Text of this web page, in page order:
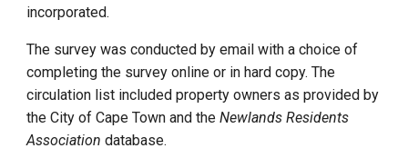
incorporated.
The survey was conducted by email with a choice of
completing the survey online or in hard copy. The
circulation list included property owners as provided by
the City of Cape Town and theNewlands Residents
Association database.